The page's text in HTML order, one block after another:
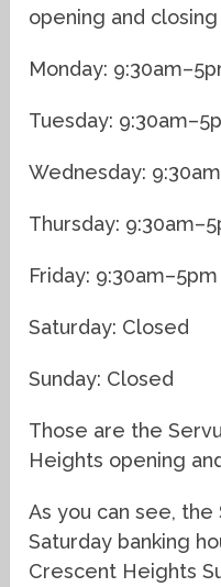
opening and closing
Monday:
Tuesday:
Wednesday:
Thursday:
Friday: 9:30am–5pm
Saturday: Closed
Sunday: Closed
Those are the
Heights opening
As you can see,
Saturday banking
Crescent Heights